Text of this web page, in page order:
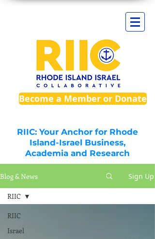
Become a Member or Donate
RIIC: Your Anchor for Rhode
Island-Israel Business,
Academia and Research
Blog & News Sign Up
RIIC
Israel
RIIC